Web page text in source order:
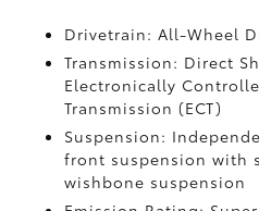
Drivetrain: All-Wheel
Transmission: Direct
Electronically
Transmission (ECT)
Suspension:
front suspension with
wishbone suspension